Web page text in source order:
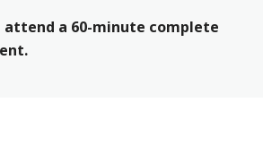
a 60-minute complete